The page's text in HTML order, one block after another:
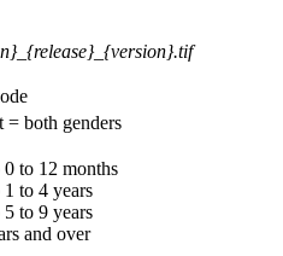
= both genders
to 12 months
to 4 years
to 9 years
and over